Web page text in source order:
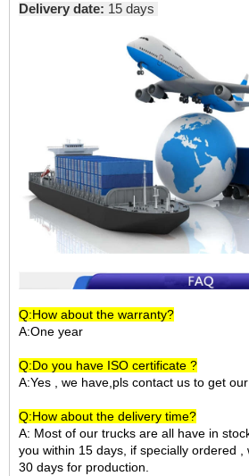
Delivery date: 15 days
Q:How about the warranty?
A:One year
Q:Do you have ISO certificate ?
A:Yes , we have,pls contact us to get
Q:How about the delivery time?
A: Most of our trucks are all have in
you within 15 days, if specially ordered ,
30 days for production.